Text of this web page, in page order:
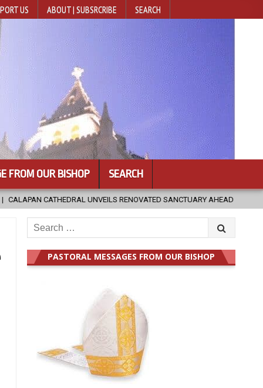
US ABOUT | SUBSRCRIBE SEARCH
FROM OUR BISHOP SEARCH
AHEAD OF DIOCESAN ELEVATION 2026-08-05 POPE LEO
Search
for:
PASTORAL MESSAGES FROM OUR BISHOP